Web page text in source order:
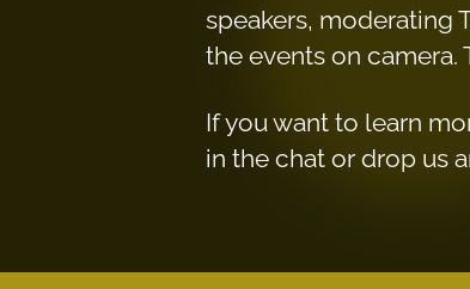
speakers, moderating
the events on camera.
If you want to learn
in the chat or drop us